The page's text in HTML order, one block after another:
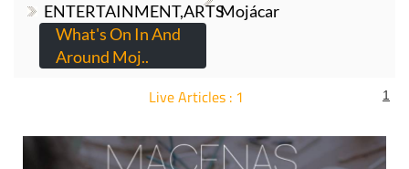
ENTERTAINMENT,ARTSMojácar
What's On In And
Around Moj..
Live Articles : 1 1